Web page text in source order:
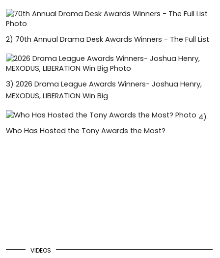
2) 70th Annual Drama Desk Awards Winners - The Full List
3) 2026 Drama League Awards Winners- Joshua Henry,
MEXODUS, LIBERATION Win Big
4)
Who Has Hosted the Tony Awards the Most?
VIDEOS